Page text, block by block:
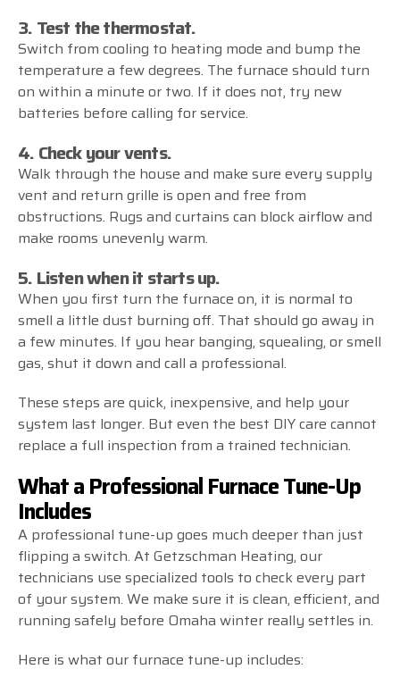
3. Test the thermostat.
Switch from cooling to heating mode and bump the
temperature a few degrees. The furnace should turn
on within a minute or two. If it does not, try new
batteries before calling for service.
4. Check your vents.
Walk through the house and make sure every supply
vent and return grille is open and free from
obstructions. Rugs and curtains can block airflow and
make rooms unevenly warm.
5. Listen when it starts up.
When you first turn the furnace on, it is normal to
smell a little dust burning off. That should go away in
a few minutes. If you hear banging, squealing, or smell
gas, shut it down and call a professional.
These steps are quick, inexpensive, and help your
system last longer. But even the best DIY care cannot
replace a full inspection from a trained technician.
What a Professional Furnace Tune-Up
Includes
A professional tune-up goes much deeper than just
flipping a switch. At Getzschman Heating, our
technicians use specialized tools to check every part
of your system. We make sure it is clean, efficient, and
running safely before Omaha winter really settles in.
Here is what our furnace tune-up includes: